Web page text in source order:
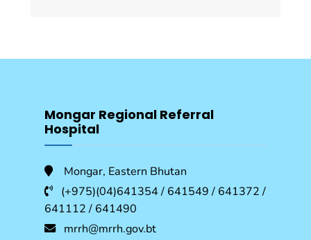
Mongar Regional Referral
Hospital
Mongar, Eastern Bhutan
(+975)(04)641354 / 641549 / 641372 /
641112 / 641490
mrrh@mrrh.gov.bt